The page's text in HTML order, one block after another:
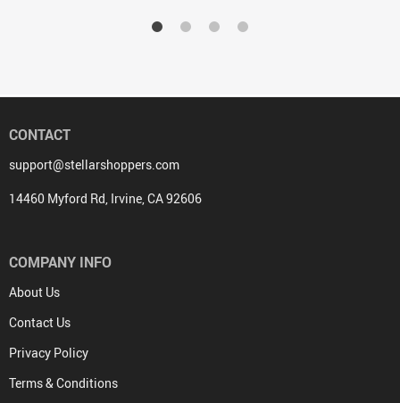
CONTACT
support@stellarshoppers.com
14460 Myford Rd, Irvine, CA 92606
COMPANY INFO
About Us
Contact Us
Privacy Policy
Terms & Conditions